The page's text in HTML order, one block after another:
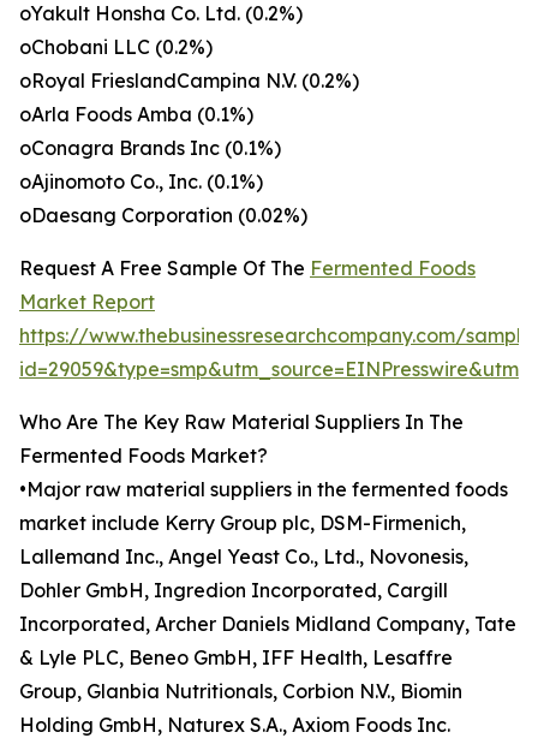
oYakult Honsha Co. Ltd. (0.2%)
oChobani LLC (0.2%)
oRoyal FrieslandCampina N.V. (0.2%)
oArla Foods Amba (0.1%)
oConagra Brands Inc (0.1%)
oAjinomoto Co., Inc. (0.1%)
oDaesang Corporation (0.02%)
Request A Free Sample Of The Fermented Foods
Market Report
https://www.thebusinessresearchcompany.com/
Who Are The Key Raw Material Suppliers In The
Fermented Foods Market?
•Major raw material suppliers in the fermented foods
market include Kerry Group plc, DSM-Firmenich,
Lallemand Inc., Angel Yeast Co., Ltd., Novonesis,
Dohler GmbH, Ingredion Incorporated, Cargill
Incorporated, Archer Daniels Midland Company, Tate
& Lyle PLC, Beneo GmbH, IFF Health, Lesaffre
Group, Glanbia Nutritionals, Corbion N.V., Biomin
Holding GmbH, Naturex S.A., Axiom Foods Inc.